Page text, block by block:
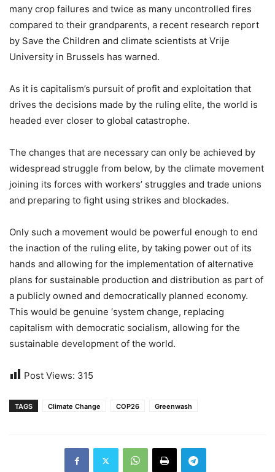
many crop failures and twice as many uncontrolled fires
compared to their grandparents, a recent research report
by Save the Children and climate scientists at Vrije
University in Brussels has warned.
As it is capitalism’s pursuit of profit and exploitation that
drives the decisions made by the ruling elite, the world is
headed ever closer to global catastrophe.
The changes that are necessary can only be achieved by
widespread struggle from below, by the climate movement
joining its forces with workers’ struggles and trade unions
and preparing to fight using strikes and blockades.
Only such a movement would be powerful enough to end
the inaction of the ruling elite, by taking power out of its
hands and allowing for the implementation of alternative
plans for sustainable production and distribution as part of
a publicly owned and democratically planned economy.
This would be genuine ‘system change, replacing
capitalism with democratic socialism, allowing for the
sustainable development of the world.
Post Views: 315
TAGS Climate Change COP26 Greenwash